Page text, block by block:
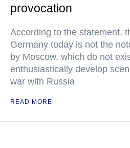
provocation
According to the statement,
Germany today is not the
by Moscow, which do not
enthusiastically develop
war with Russia
READ MORE